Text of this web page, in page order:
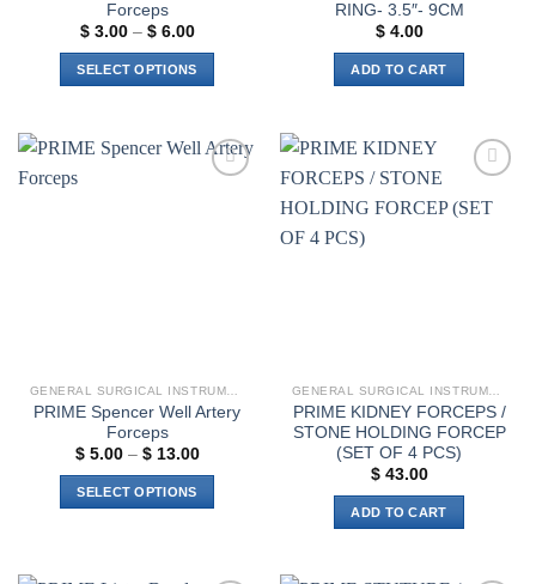
Forceps
$3.00 – $6.00Price
$ 3.00
through
SELECT OPTIONS
has
product
RING- 3.5″- 9CM
$4.00
ADD TO CART
PRIME Spencer Well Artery
Forceps
$5.00 – $13.00Price
SELECT OPTIONS
wishlist
PRIME KIDNEY FORCEPS /
STONE HOLDING FORCEP
(SET OF 4 PCS)
$43.00
ADD TO CART